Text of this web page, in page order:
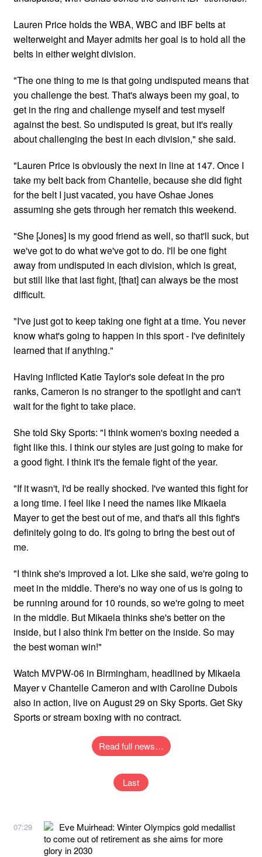
Lauren Price holds the WBA, WBC and IBF belts at
welterweight and Mayer admits her goal is to hold all the
belts in either weight division.
"The one thing to me is that going undisputed means that
you challenge the best. That's always been my goal, to
get in the ring and challenge myself and test myself
against the best. So undisputed is great, but it's really
about challenging the best in each division," she said.
"Lauren Price is obviously the next in line at 147. Once I
take my belt back from Chantelle, because she did fight
for the belt I just vacated, you have Oshae Jones
assuming she gets through her rematch this weekend.
"She [Jones] is my good friend as well, so that'll suck, but
we've got to do what we've got to do. I'll be one fight
away from undisputed in each division, which is great,
but still like that last fight, [that] can always be the most
difficult.
"I've just got to keep taking one fight at a time. You never
know what's going to happen in this sport - I've definitely
learned that if anything."
Having inflicted Katie Taylor's sole defeat in the pro
ranks, Cameron is no stranger to the spotlight and can't
wait for the fight to take place.
She told Sky Sports: "I think women's boxing needed a
fight like this. I think our styles are just going to make for
a good fight. I think it's the female fight of the year.
"If it wasn't, I'd be really shocked. I've wanted this fight for
a long time. I feel like I need the names like Mikaela
Mayer to get the best out of me, and that's all this fight's
definitely going to do. It's going to bring the best out of
me.
"I think she's improved a lot. Like she said, we're going to
meet in the middle. There's no way one of us is going to
be running around for 10 rounds, so we're going to meet
in the middle. But Mikaela thinks she's better on the
inside, but I also think I'm better on the inside. So may
the best woman win!"
Watch MVPW-06 in Birmingham, headlined by Mikaela
Mayer v Chantelle Cameron and with Caroline Dubois
also in action, live on August 29 on Sky Sports. Get Sky
Sports or stream boxing with no contract.
Read full news…
Last
07:29
Eve Muirhead: Winter Olympics gold medallist
to come out of retirement as she aims for more
glory in 2030